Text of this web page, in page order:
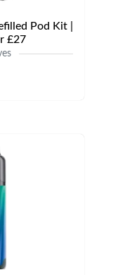
Pod Kit |
£27